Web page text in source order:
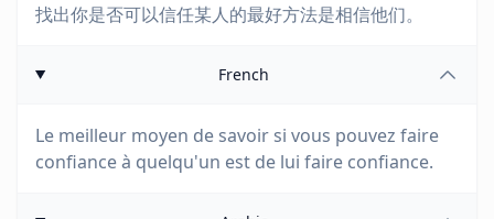
找出你是否可以信任某人的最好方法是相信他们。
French
Le meilleur moyen de savoir si vous pouvez faire
confiance à quelqu'un est de lui faire confiance.